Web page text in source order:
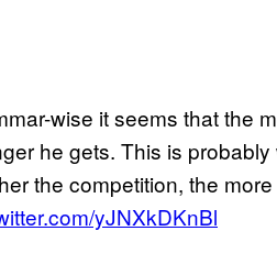
wise it seems that the
he gets. This is
the competition, the
yJNXkDKnBl